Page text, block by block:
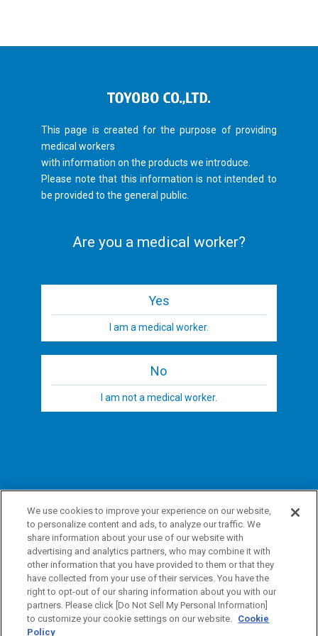
This page is created for the purpose of providing
medical workers
with information on the products we introduce.
Please note that this information is not intended to
be provided to the general public.
Are you a medical worker?
Yes
I am a medical worker.
No
I am not a medical worker.
We use cookies to improve your experience on our website,
to personalize content and ads, to analyze our traffic. We
share information about your use of our website with
advertising and analytics partners, who may combine it with
other information that you have provided to them or that they
have collected from your use of their services. You have the
right to opt-out of our sharing information about you with our
partners. Please click [Do Not Sell My Personal Information]
to customize your cookie settings on our website. Cookie
Policy